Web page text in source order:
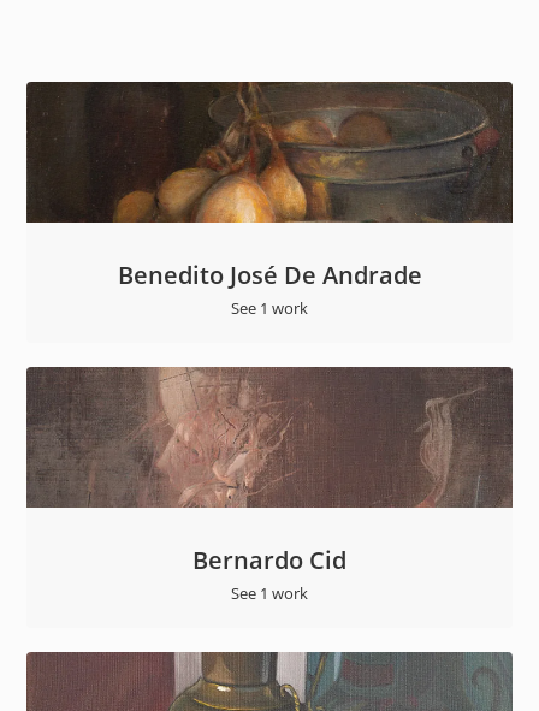
Benedito José De Andrade
See 1 work
Bernardo Cid
See 1 work